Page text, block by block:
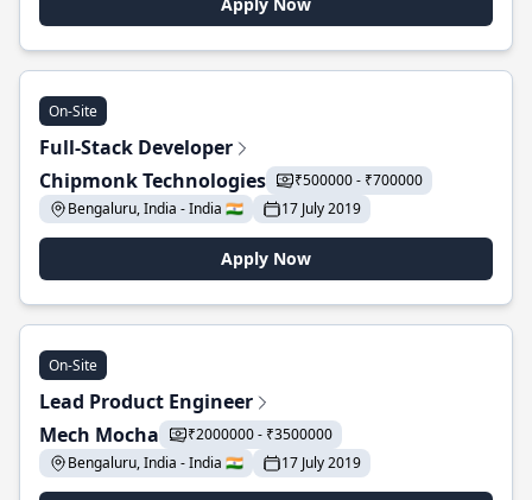
On-Site
Full-Stack Developer
Chipmonk Technologies
₹500000 - ₹700000
Bengaluru, India - India 🇮🇳
17 July 2019
Apply Now
On-Site
Lead Product Engineer
Mech Mocha
₹2000000 - ₹3500000
Bengaluru, India - India 🇮🇳
17 July 2019